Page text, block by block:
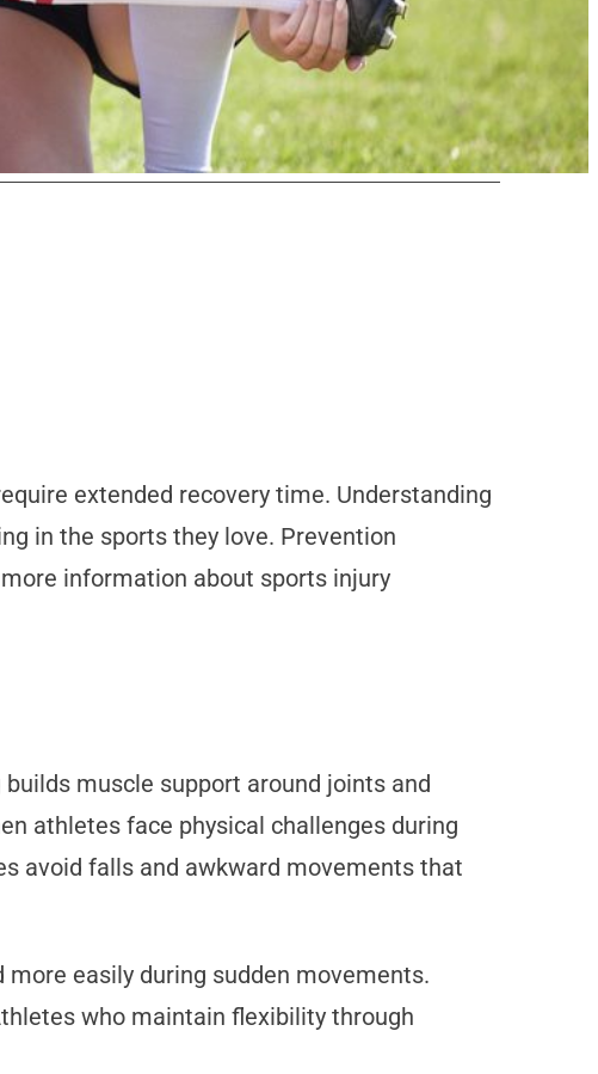
extended recovery time. Understanding
in the sports they love. Prevention
information about sports injury
muscle support around joints and
athletes face physical challenges during
avoid falls and awkward movements that
easily during sudden movements.
who maintain flexibility through